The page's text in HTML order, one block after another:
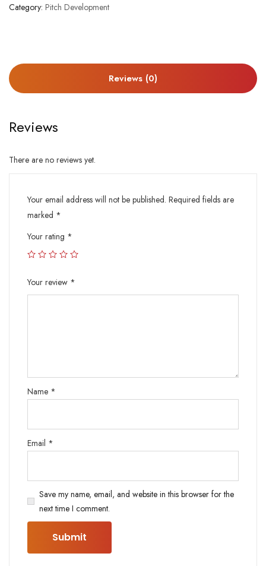
Category: Pitch Development
Reviews (0)
Reviews
There are no reviews yet.
Your email address will not be published. Required fields are
marked *
Your rating *
Your review *
Name *
Email *
Save my name, email, and website in this browser for the
next time I comment.